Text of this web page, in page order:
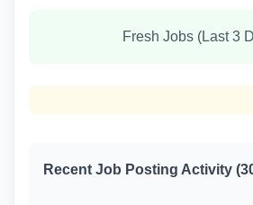
Fresh Jobs (Last 3
Recent Job Posting Activity